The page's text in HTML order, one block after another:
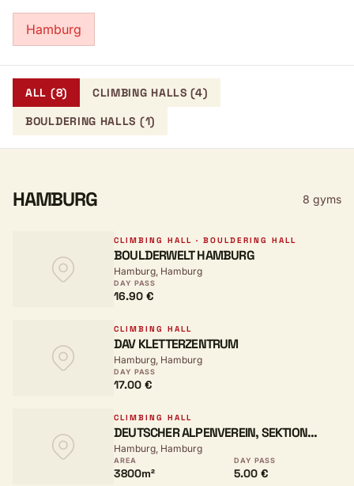
Hamburg
ALL (8)
CLIMBING HALLS (4)
BOULDERING HALLS (1)
HAMBURG 8 gyms
CLIMBING HALL · BOULDERING HALL
BOULDERWELT HAMBURG
Hamburg, Hamburg
DAY PASS
16.90 €
CLIMBING HALL
DAV KLETTERZENTRUM
Hamburg, Hamburg
DAY PASS
17.00 €
CLIMBING HALL
DEUTSCHER ALPENVEREIN, SEKTION
HAMBURG UND NIEDERELBE
Hamburg, Hamburg
AREA
3800m²
DAY PASS
5.00 €